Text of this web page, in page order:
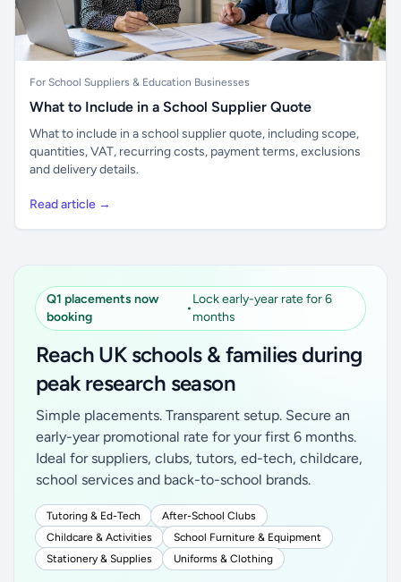
For School Suppliers & Education Businesses
What to Include in a School Supplier Quote
What to include in a school supplier quote, including scope,
quantities, VAT, recurring costs, payment terms, exclusions
and delivery details.
Read article →
Q1 placements now
booking
•
Lock early-year rate for 6
months
Reach UK schools & families during
peak research season
Simple placements. Transparent setup. Secure an
early-year promotional rate for your first 6 months.
Ideal for suppliers, clubs, tutors, ed-tech, childcare,
school services and back-to-school brands.
Tutoring & Ed-Tech
After-School Clubs
Childcare & Activities
School Furniture & Equipment
Stationery & Supplies
Uniforms & Clothing